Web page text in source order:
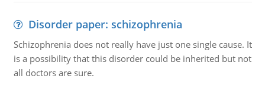
Disorder paper: schizophrenia
Schizophrenia does not really have just one single cause. It
is a possibility that this disorder could be inherited but not
all doctors are sure.